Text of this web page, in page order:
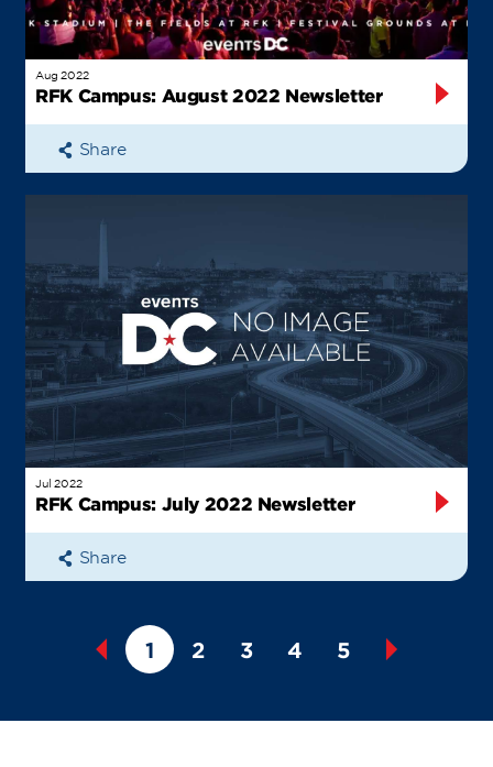
Aug 2022
RFK Campus: August 2022 Newsletter
Share
Jul 2022
RFK Campus: July 2022 Newsletter
Share
1 2 3 4 5